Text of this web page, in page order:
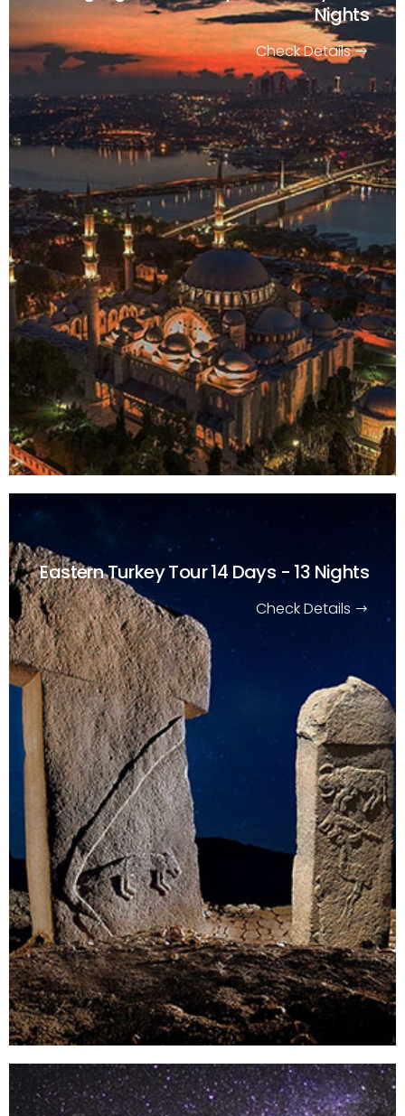
Nights
Check Details
Eastern Turkey Tour14 Days - 13 Nights
Check Details